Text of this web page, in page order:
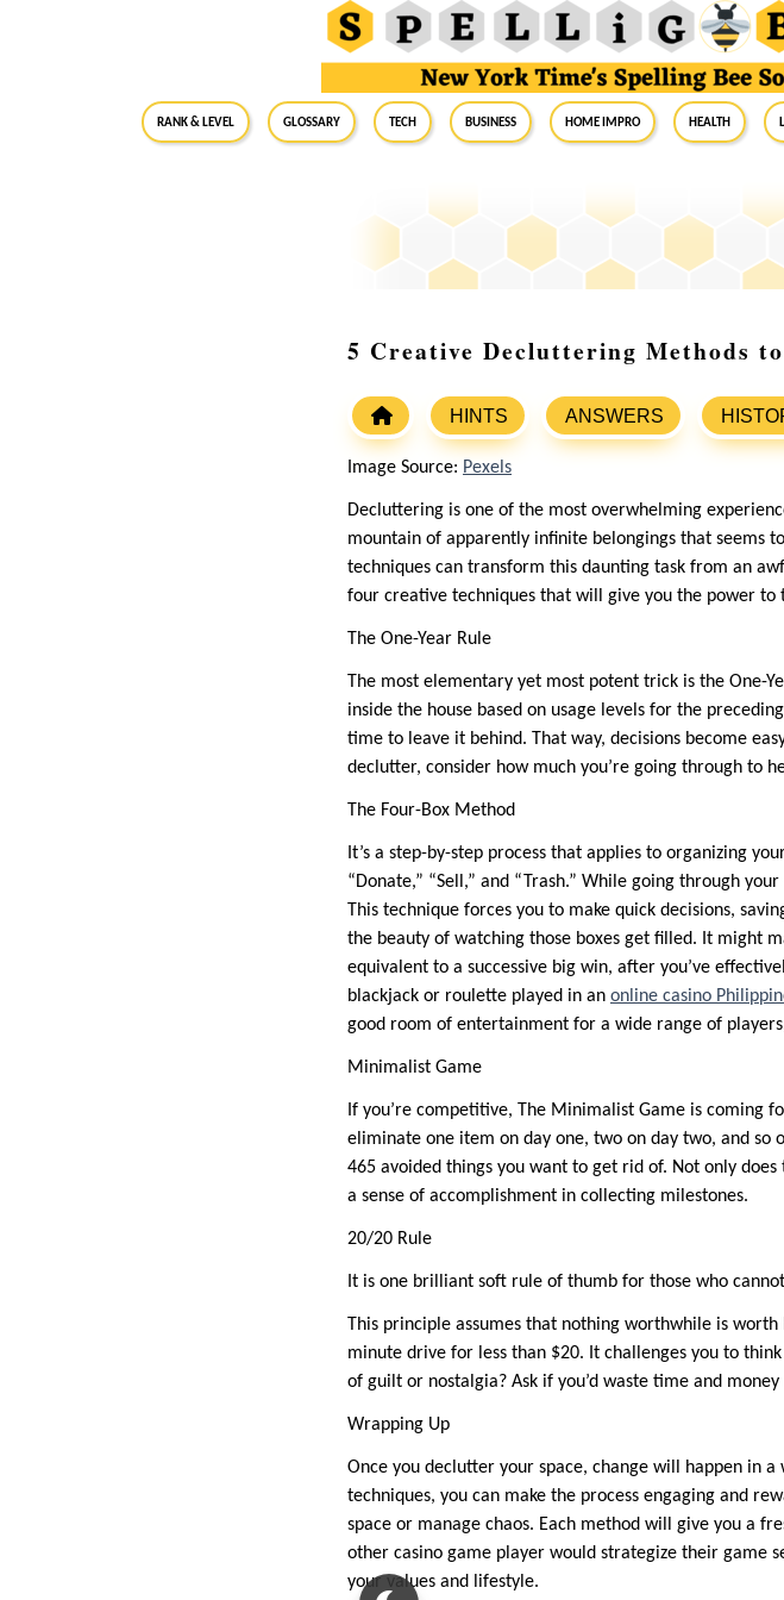
RANK & LEVEL GLOSSARY Tech Business Home Impro Health
5 Creative Decluttering Methods
HINTS ANSWERS
Image Source: Pexels
Decluttering is one of the most overwhelming
mountain of apparently infinite belongings that seems
techniques can transform this daunting task from an
four creative techniques that will give you the power
The One-Year Rule
The most elementary yet most potent trick is the One-
inside the house based on usage levels for the
time to leave it behind. That way, decisions become
declutter, consider how much you’re going through to
The Four-Box Method
It’s a step-by-step process that applies to organizing
“Donate,” “Sell,” and “Trash.” While going through
This technique forces you to make quick decisions,
the beauty of watching those boxes get filled. It might
equivalent to a successive big win, after you’ve
blackjack or roulette played in an online casino
good room of entertainment for a wide range of
Minimalist Game
If you’re competitive, The Minimalist Game is coming
eliminate one item on day one, two on day two, and
465 avoided things you want to get rid of. Not only
a sense of accomplishment in collecting milestones.
20/20 Rule
It is one brilliant soft rule of thumb for those who
This principle assumes that nothing worthwhile is
minute drive for less than $20. It challenges you to
of guilt or nostalgia? Ask if you’d waste time and
Wrapping Up
Once you declutter your space, change will happen in
techniques, you can make the process engaging and
space or manage chaos. Each method will give you a
other casino game player would strategize their game
your values and lifestyle.